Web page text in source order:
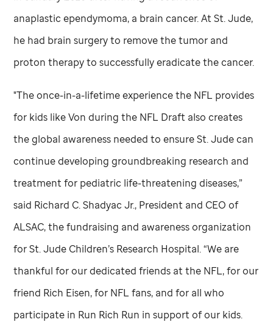
anaplastic ependymoma, a brain cancer. AtSt. Jude,
he had brain surgery to remove the tumor and
proton therapy to successfully eradicate the cancer.
"The once-in-a-lifetime experience the NFL provides
for kids like Von during the NFL Draft also creates
the global awareness needed to ensureSt. Judecan
continue developing groundbreaking research and
treatment for pediatric life-threatening diseases,”
said Richard C. Shadyac Jr., President and CEO of
ALSAC, the fundraising and awareness organization
forSt. Jude Children’s Research Hospital. “We are
thankful for our dedicated friends at the NFL, for our
friend Rich Eisen, for NFL fans, and for all who
participate in Run Rich Run in support of our kids.